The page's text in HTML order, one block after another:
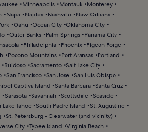
Minneapolis Montauk
Monterey
Napa Naples Nashville
New Orleans
Oahu Ocean City Oklahoma City
Outer Banks Palm Springs
Panama City
Philadelphia Phoenix
Pigeon Forge
Pocono Mountains Port Aransas
Portland
Ruidoso Sacramento Salt Lake City
San Francisco San Jose San Luis Obispo
Captiva Island Santa Barbara Santa Cruz
Sarasota Savannah Scottsdale Seaside
Lake Tahoe South Padre Island
St. Augustine
St. Petersburg - Clearwater (and vicinity)
City Tybee Island
Virginia Beach